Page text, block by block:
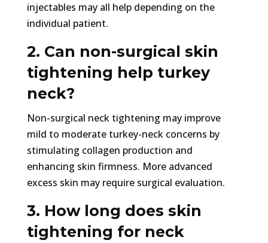
injectables may all help depending on the
individual patient.
2. Can non-surgical skin
tightening help turkey
neck?
Non-surgical neck tightening may improve
mild to moderate turkey-neck concerns by
stimulating collagen production and
enhancing skin firmness. More advanced
excess skin may require surgical evaluation.
3. How long does skin
tightening for neck